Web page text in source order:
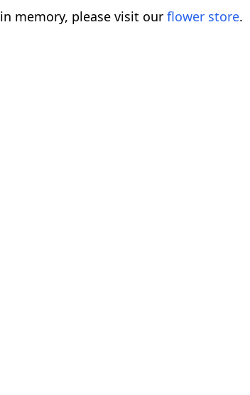
in memory, please visit our flower store.